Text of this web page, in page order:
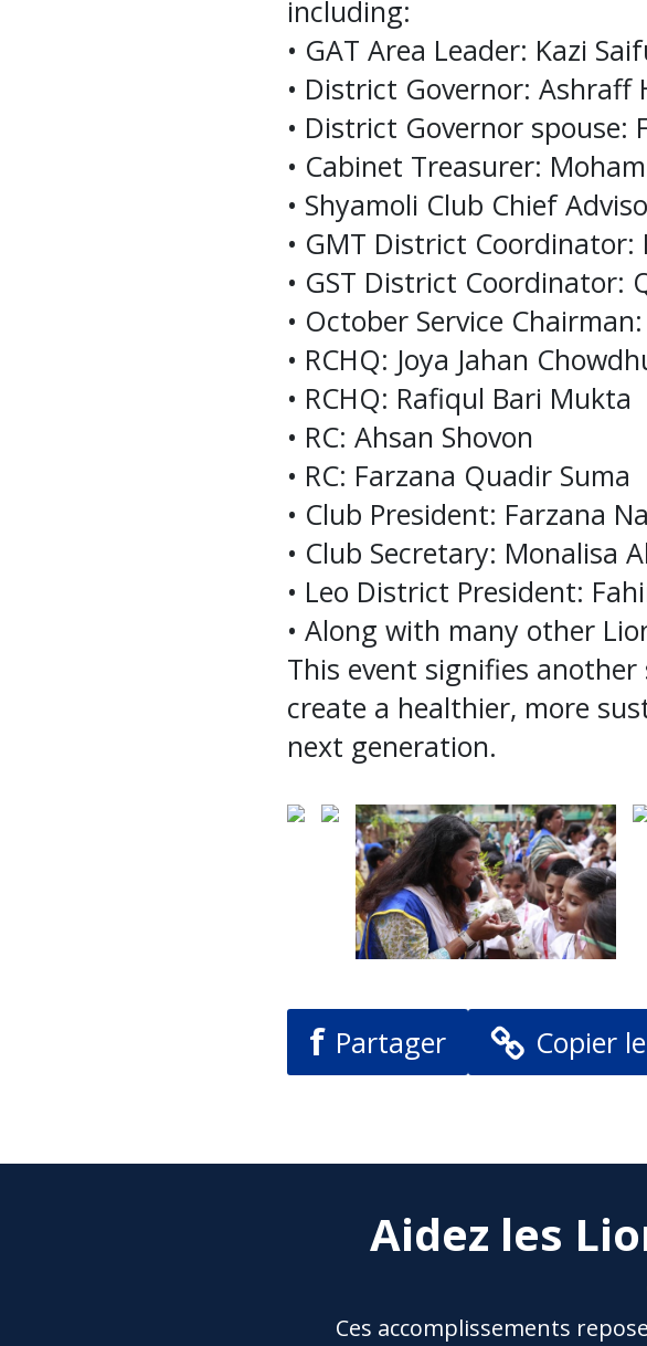
including:
• GAT Area Leader: Kazi
• District Governor: Ashraff
• District Governor spouse:
• Cabinet Treasurer:
• Shyamoli Club Chief
• GMT District Coordinator:
• GST District Coordinator:
• October Service
• RCHQ: Joya Jahan
• RCHQ: Rafiqul Bari Mukta
• RC: Ahsan Shovon
• RC: Farzana Quadir Suma
• Club President: Farzana
• Club Secretary: Monalisa
• Leo District President:
• Along with many other
This event signifies
create a healthier, more
next generation.
f Partager Copier
Aidez les
Ces accomplissements